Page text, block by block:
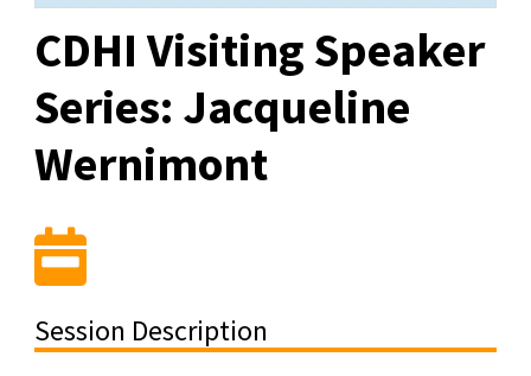
CDHI Visiting Speaker
Series: Jacqueline
Wernimont
Session Description